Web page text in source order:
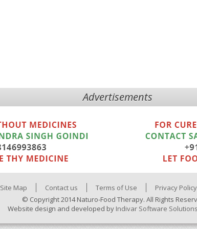
Advertisements
Site Map Contact us Terms of Use Privacy Policy
© Copyright 2014 Naturo-Food Therapy. All Rights
Website design and developed by Indivar Software